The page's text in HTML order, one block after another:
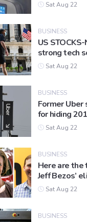
Sat Aug 22
BUSINESS
US
strong tech
Sat Aug 22
BUSINESS
Former Uber
for hiding
Sat Aug 22
BUSINESS
Here are the
Jeff Bezos’
Sat Aug 22
BUSINESS